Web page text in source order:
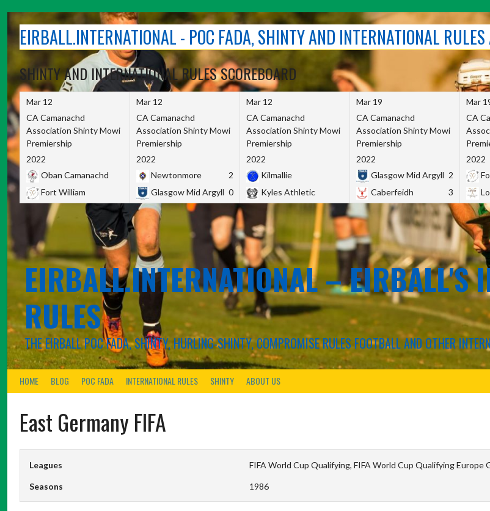
contentEIRBALL.INTERNATIONAL - POC FADA, SHINTY AND INTERNATIONAL
SHINTY AND INTERNATIONAL RULES SCOREBOARD
Mar 12
CA Camanachd
Association Shinty Mowi
Premiership
2022
Oban Camanachd
Fort William
Mar 12
CA Camanachd
Association Shinty Mowi
Premiership
2022
Newtonmore
2
Glasgow Mid Argyll 0
Mar 12
CA Camanachd
Association Shinty Mowi
Premiership
2022
Kilmallie
Kyles Athletic
Mar 19
CA Camanachd
Association Shinty Mowi
Premiership
2022
Glasgow Mid Argyll 2
Caberfeidh
3
Mar
CA
2022
EIRBALL.INTERNATIONAL – EIRBALL'S
RULES
THE EIRBALL POC FADA, SHINTY, HURLING-SHINTY, COMPROMISE RULES FOOTBALL AND OTHER
HOME BLOG POC FADA INTERNATIONAL RULES SHINTY ABOUT US
East Germany FIFA
Leagues FIFA World Cup Qualifying, FIFA World Cup Qualifying Europe
Seasons 1986